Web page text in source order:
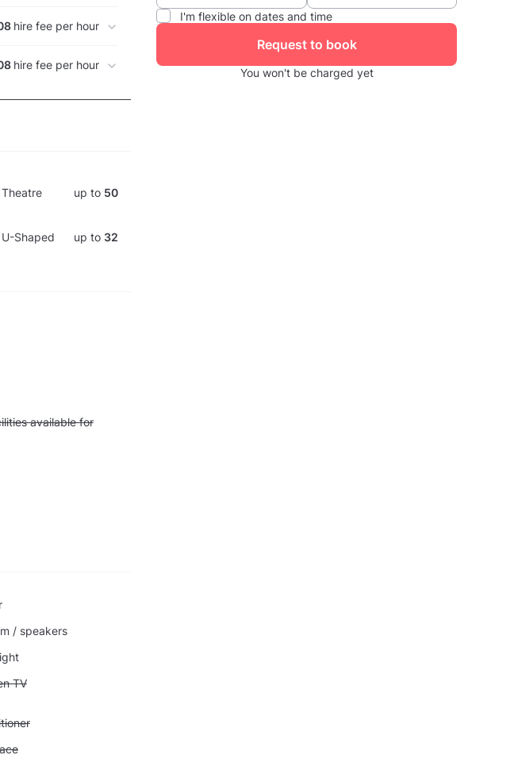
hire fee per hour
hire fee per hour
Theatre up to 50
U-Shaped up to 32
facilities available for guests
available for
/ speakers
Flatscreen TV
TV
Air conditioner
Quiet space
I'm flexible on dates and time
Request to book
You won't be charged yet